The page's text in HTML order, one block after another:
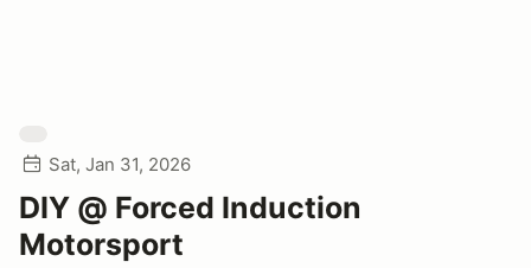
Sat, Jan 31, 2026
DIY @ Forced Induction
Motorsport